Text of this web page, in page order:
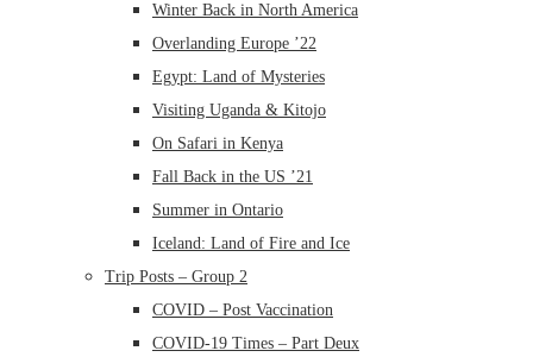
Winter Back in North America
Overlanding Europe ’22
Egypt: Land of Mysteries
Visiting Uganda & Kitojo
On Safari in Kenya
Fall Back in the US ’21
Summer in Ontario
Iceland: Land of Fire and Ice
Trip Posts – Group 2
COVID – Post Vaccination
COVID-19 Times – Part Deux